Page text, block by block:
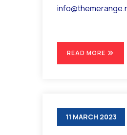
READ MORE
11 MARCH 2023